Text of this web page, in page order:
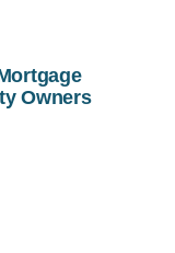
Owners